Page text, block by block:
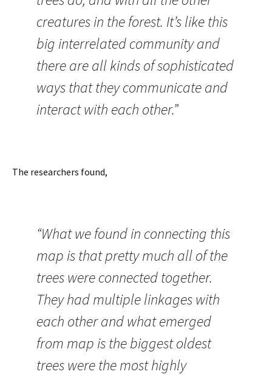
creatures in the forest. It’s like this
big interrelated community and
there are all kinds of sophisticated
ways that they communicate and
interact with each other.”
The researchers found,
“What we found in connecting this
map is that pretty much all of the
trees were connected together.
They had multiple linkages with
each other and what emerged
from map is the biggest oldest
trees were the most highly